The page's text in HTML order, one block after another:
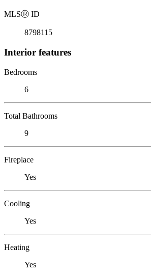
MLSⓇ ID
8798115
Interior features
Bedrooms
6
Total Bathrooms
9
Fireplace
Yes
Cooling
Yes
Heating
Yes